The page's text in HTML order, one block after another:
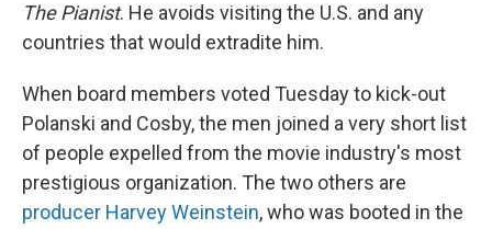
The Pianist. He avoids visiting the U.S. and any
countries that would extradite him.
When board members voted Tuesday to kick-out
Polanski and Cosby, the men joined a very short list
of people expelled from the movie industry's most
prestigious organization. The two others are
producer Harvey Weinstein, who was booted in the